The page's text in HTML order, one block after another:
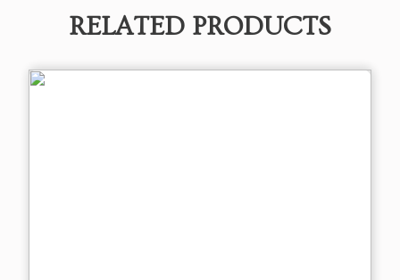
RELATED PRODUCTS